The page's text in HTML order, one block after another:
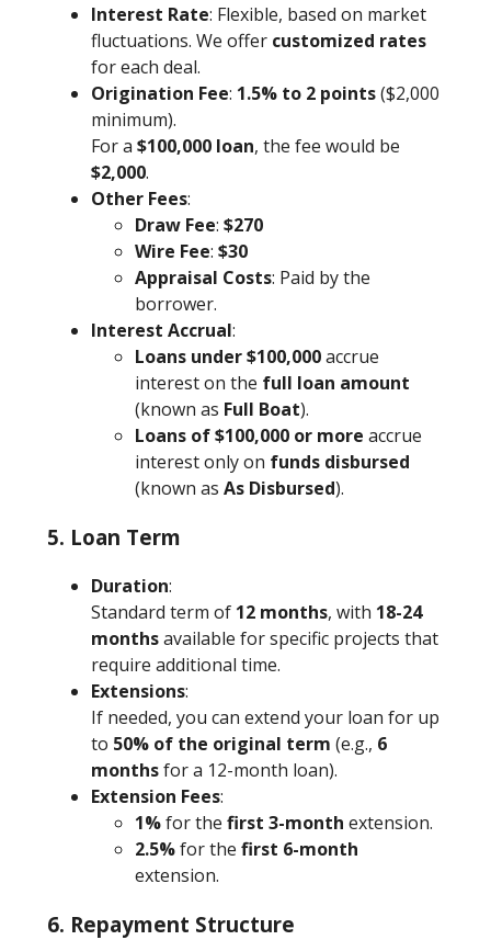
Interest Rate: Flexible, based on market
fluctuations. We offer customized rates
for each deal.
Origination Fee: 1.5% to 2 points($2,000
minimum).
For a $100,000 loan, the fee would be
$2,000.
Other Fees:
Draw Fee: $270
Wire Fee: $30
Appraisal Costs: Paid by the
borrower.
Interest Accrual:
Loans under $100,000accrue
interest on the full loan amount
(known as Full Boat).
Loans of $100,000 or more accrue
interest only on funds disbursed
(known as As Disbursed).
5. Loan Term
Duration:
Standard term of 12 months, with 18-24
monthsavailable for specific projects that
require additional time.
Extensions:
If needed, you can extend your loan for up
to 50% of the original term (e.g., 6
monthsfor a 12-month loan).
Extension Fees:
1%for the first 3-month extension.
2.5%for the first 6-month
extension.
6. Repayment Structure